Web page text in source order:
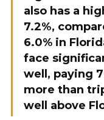
also has a
7.2%,
6.0% in
face
well, paying
more than
well above